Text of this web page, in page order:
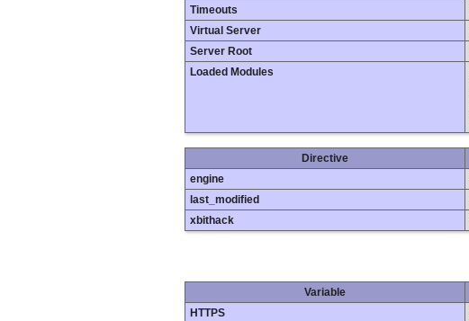
Timeouts
Virtual Server
Server Root
Loaded Modules
Directive
engine
last_modified
xbithack
Variable
HTTPS